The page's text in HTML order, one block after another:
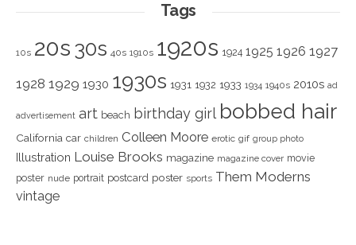
Tags
10s 20s 30s 40s 1910s 1920s 1924 1925 1926 1927
1928 1929 1930 1930s 1931 1932 1933 1934 1940s 2010s ad
advertisement art beach birthday girl bobbed hair
California car children Colleen Moore erotic gif group photo
Illustration Louise Brooks magazine magazine cover movie
poster nude portrait postcard poster sports Them Moderns
vintage